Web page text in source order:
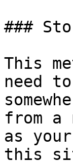
###
This
need
from a
as
this